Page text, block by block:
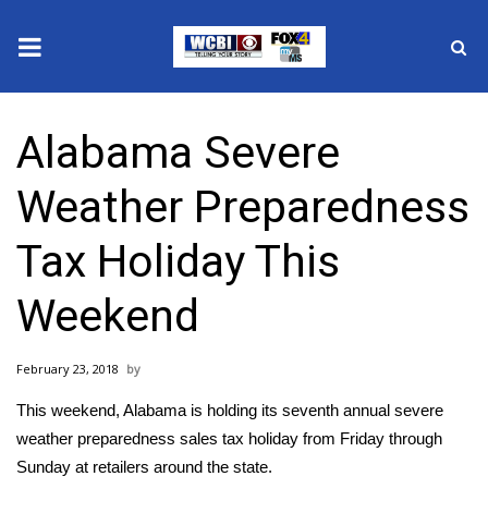
2025 Municipal Elections
Crime
Local News
National/World News
MidMorning with WCBI
Sunrise & Midday Guests
Alabama Severe
Weather Preparedness
Tax Holiday This
Weekend
February 23, 2018
This weekend, Alabama is holding its seventh annual severe
weather preparedness sales tax holiday from Friday through
Sunday at retailers around the state.